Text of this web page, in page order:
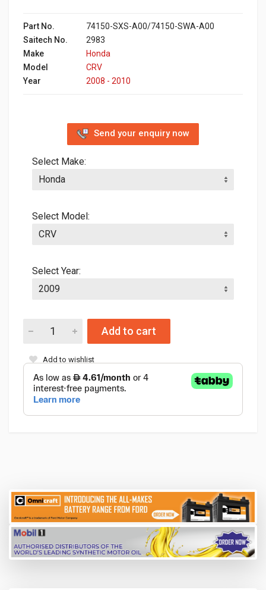
Part No.
74150-SXS-A00/74150-SWA-A00
Saitech No.
2983
Make
Honda
Model
CRV
Year
2008 - 2010
Send your enquiry now
Select Make:
Select Model:
Select Year:
Add to cart
Add to wishlist